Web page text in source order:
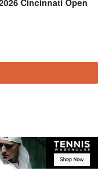
Cincinnati Open